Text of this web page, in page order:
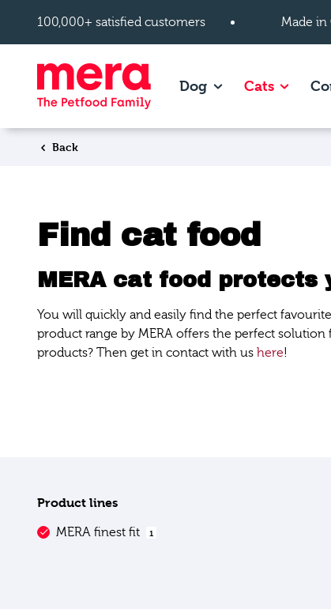
100,000+ satisfied customers
Made in
DogShow subpages of
CatsShow
Back
Find cat food
MERA cat food
You will quickly and easily find the perfect
product range by MERA offers the perfect
products? Then get in contact with us here!
Product lines
MERA finest fit 1